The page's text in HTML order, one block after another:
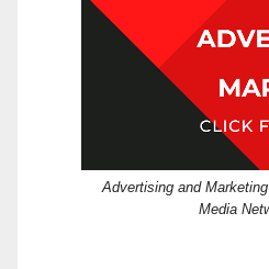
Advertising and
Media